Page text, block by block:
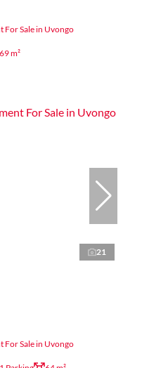
For Sale in Uvongo
69 m²
21
For Sale in Uvongo